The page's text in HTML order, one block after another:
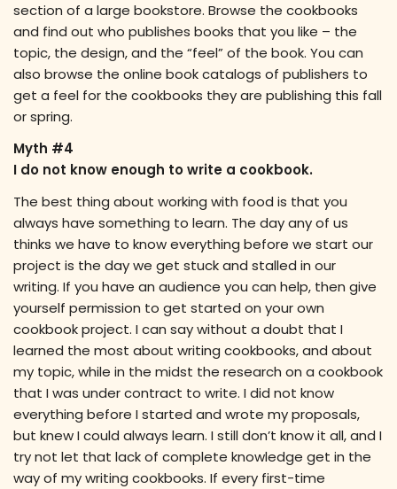
section of a large bookstore. Browse the cookbooks
and find out who publishes books that you like – the
topic, the design, and the “feel” of the book. You can
also browse the online book catalogs of publishers to
get a feel for the cookbooks they are publishing this fall
or spring.
Myth #4
I do not know enough to write a cookbook.
The best thing about working with food is that you
always have something to learn. The day any of us
thinks we have to know everything before we start our
project is the day we get stuck and stalled in our
writing. If you have an audience you can help, then give
yourself permission to get started on your own
cookbook project. I can say without a doubt that I
learned the most about writing cookbooks, and about
my topic, while in the midst the research on a cookbook
that I was under contract to write. I did not know
everything before I started and wrote my proposals,
but knew I could always learn. I still don’t know it all, and I
try not let that lack of complete knowledge get in the
way of my writing cookbooks. If every first-time